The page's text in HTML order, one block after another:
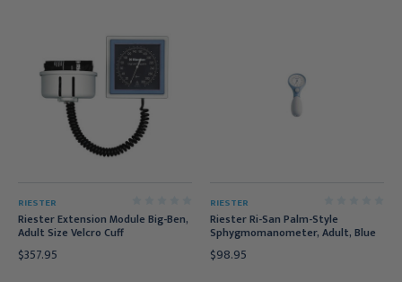
RIESTER
Riester Extension Module Big-Ben,
Adult Size Velcro Cuff
$357.95
RIESTER
Riester Ri-San Palm-Style
Sphygmomanometer, Adult, Blue
$98.95